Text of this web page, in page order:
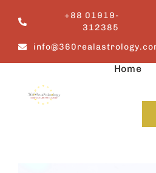
content
+88 01919-
312385
Home